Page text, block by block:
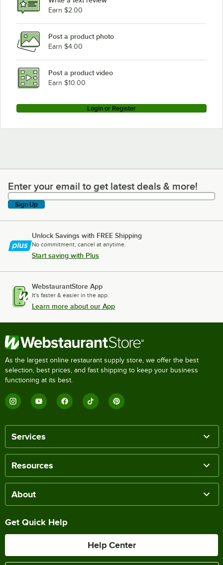
Earn $2.00
Post a product photo
Earn $4.00
Post a product video
Earn $10.00
Login or Register
Enter your email to get latest deals & more!
Enter your email to get latest deals & more!
Sign Up
Unlock Savings with FREE Shipping
No commitment, cancel at anytime.
Start saving with Plus
WebstaurantStore App
It's faster & easier in the app.
Learn more about our App
As the largest online restaurant supply store, we offer the best
selection, best prices, and fast shipping to keep your business
functioning at its best.
Services
Resources
About
Get Quick Help
Help Center